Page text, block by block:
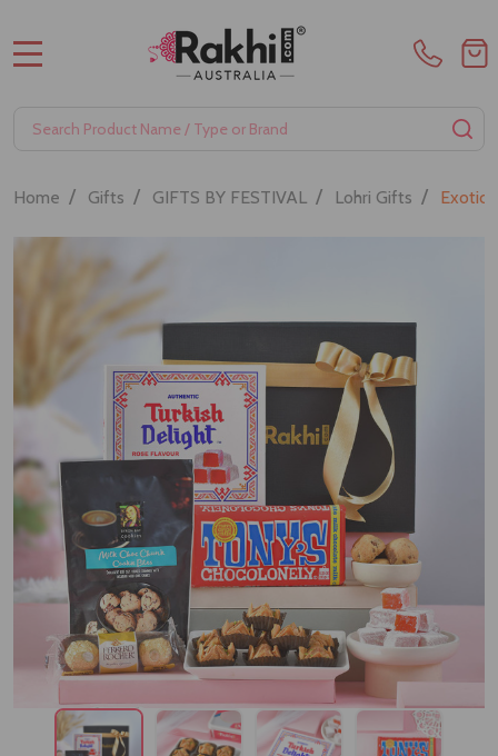
Search
Home / Gifts / GIFTS BY FESTIVAL / Lohri Gifts / Exotic